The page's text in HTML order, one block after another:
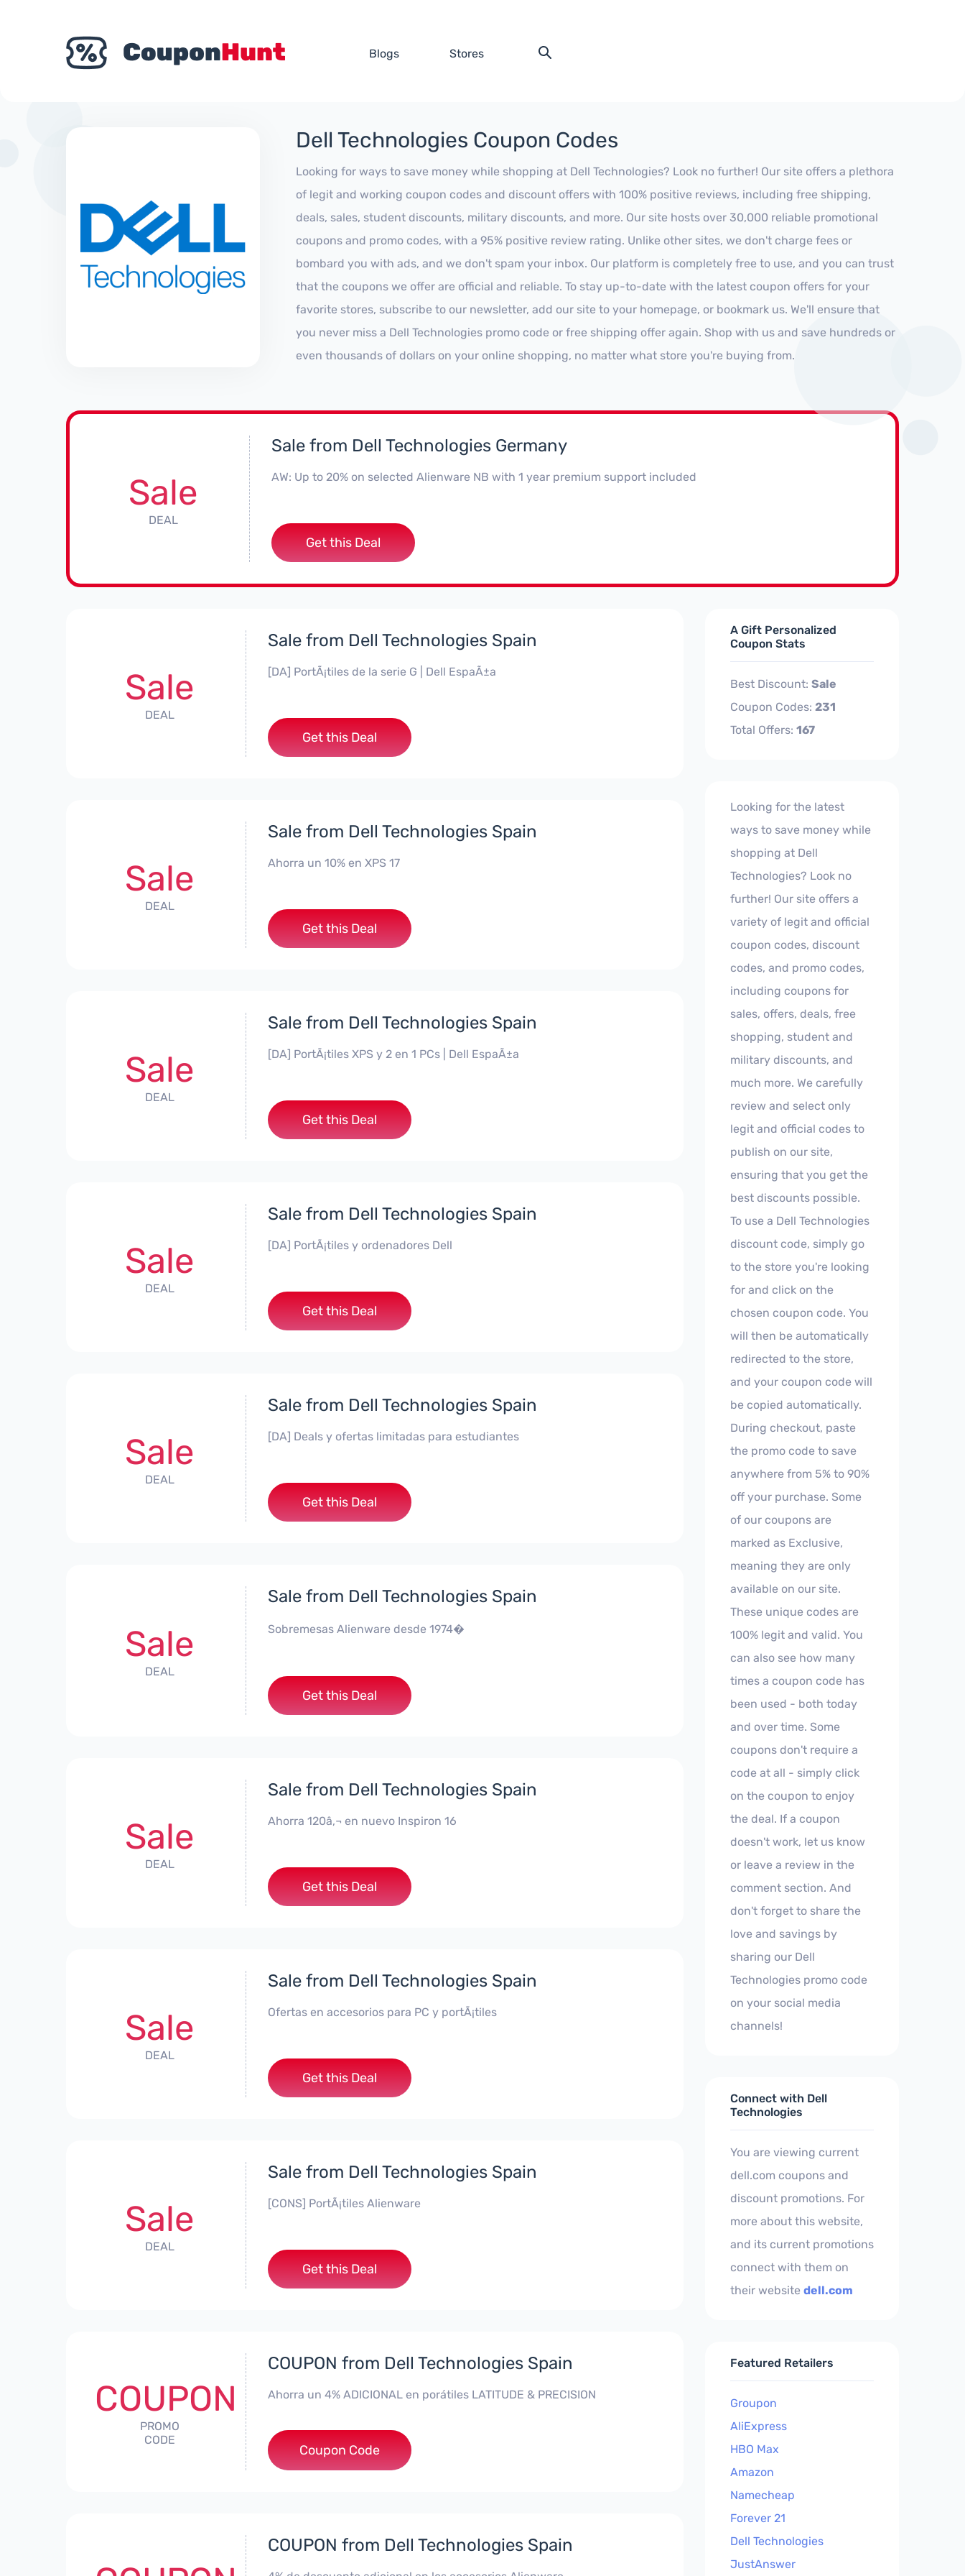
Blogs Stores
Dell Technologies Coupon Codes
Looking for ways to save money while shopping at Dell Technologies? Look no further! Our site offers a plethora
of legit and working coupon codes and discount offers with 100% positive reviews, including free shipping,
deals, sales, student discounts, military discounts, and more. Our site hosts over 30,000 reliable promotional
coupons and promo codes, with a 95% positive review rating. Unlike other sites, we don't charge fees or
bombard you with ads, and we don't spam your inbox. Our platform is completely free to use, and you can trust
that the coupons we offer are official and reliable. To stay up-to-date with the latest coupon offers for your
favorite stores, subscribe to our newsletter, add our site to your homepage, or bookmark us. We'll ensure that
you never miss a Dell Technologies promo code or free shipping offer again. Shop with us and save hundreds or
even thousands of dollars on your online shopping, no matter what store you're buying from.
Sale
DEAL
Sale from Dell Technologies Germany
AW: Up to 20% on selected Alienware NB with 1 year premium support included
Get this Deal
Sale
DEAL
Sale from Dell Technologies Spain
[DA] PortÃ¡tiles de la serie G | Dell EspaÃ±a
Get this Deal
Sale
DEAL
Sale from Dell Technologies Spain
Ahorra un 10% en XPS 17
Get this Deal
Sale
DEAL
Sale from Dell Technologies Spain
[DA] PortÃ¡tiles XPS y 2 en 1 PCs | Dell EspaÃ±a
Get this Deal
Sale
DEAL
Sale from Dell Technologies Spain
[DA] PortÃ¡tiles y ordenadores Dell
Get this Deal
Sale
DEAL
Sale from Dell Technologies Spain
[DA] Deals y ofertas limitadas para estudiantes
Get this Deal
Sale
DEAL
Sale from Dell Technologies Spain
Sobremesas Alienware desde 1974�
Get this Deal
Sale
DEAL
Sale from Dell Technologies Spain
Ahorra 120â‚¬ en nuevo Inspiron 16
Get this Deal
Sale
DEAL
Sale from Dell Technologies Spain
Ofertas en accesorios para PC y portÃ¡tiles
Get this Deal
Sale
DEAL
Sale from Dell Technologies Spain
[CONS] PortÃ¡tiles Alienware
Get this Deal
COUPON
PROMO
CODE
COUPON from Dell Technologies Spain
Ahorra un 4% ADICIONAL en porátiles LATITUDE & PRECISION
***RO4MAS
Coupon Code
COUPON from Dell Technologies Spain
A Gift Personalized
Coupon Stats
Best Discount: Sale
Coupon Codes: 231
Total Offers: 167
Looking for the latest
ways to save money while
shopping at Dell
Technologies? Look no
further! Our site offers a
variety of legit and official
coupon codes, discount
codes, and promo codes,
including coupons for
sales, offers, deals, free
shopping, student and
military discounts, and
much more. We carefully
review and select only
legit and official codes to
publish on our site,
ensuring that you get the
best discounts possible.
To use a Dell Technologies
discount code, simply go
to the store you're looking
for and click on the
chosen coupon code. You
will then be automatically
redirected to the store,
and your coupon code will
be copied automatically.
During checkout, paste
the promo code to save
anywhere from 5% to 90%
off your purchase. Some
of our coupons are
marked as Exclusive,
meaning they are only
available on our site.
These unique codes are
100% legit and valid. You
can also see how many
times a coupon code has
been used - both today
and over time. Some
coupons don't require a
code at all - simply click
on the coupon to enjoy
the deal. If a coupon
doesn't work, let us know
or leave a review in the
comment section. And
don't forget to share the
love and savings by
sharing our Dell
Technologies promo code
on your social media
channels!
Connect with Dell
Technologies
You are viewing current
dell.com coupons and
discount promotions. For
more about this website,
and its current promotions
connect with them on
their website dell.com
Featured Retailers
Groupon
AliExpress
HBO Max
Amazon
Namecheap
Forever 21
Dell Technologies
JustAnswer